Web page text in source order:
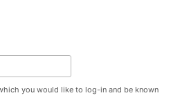
you would like to log-in and be known